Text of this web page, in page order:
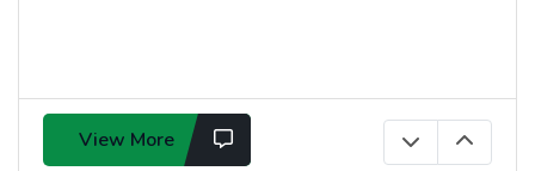
View More